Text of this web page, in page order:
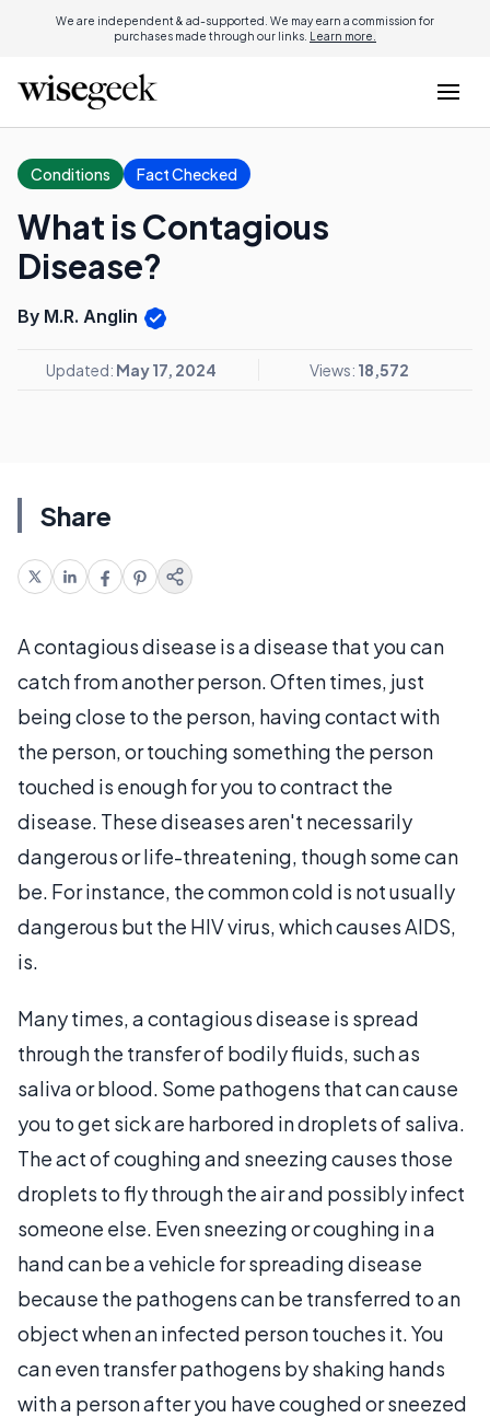
We are independent & ad-supported. We may earn a commission for
purchases made through our links. Learn more.
Conditions Fact Checked
What is Contagious
Disease?
By M.R. Anglin
Updated: May 17, 2024 Views: 18,572
Share
A contagious disease is a disease that you can
catch from another person. Often times, just
being close to the person, having contact with
the person, or touching something the person
touched is enough for you to contract the
disease. These diseases aren't necessarily
dangerous or life-threatening, though some can
be. For instance, the common cold is not usually
dangerous but the HIV virus, which causes AIDS,
is.
Many times, a contagious disease is spread
through the transfer of bodily fluids, such as
saliva or blood. Some pathogens that can cause
you to get sick are harbored in droplets of saliva.
The act of coughing and sneezing causes those
droplets to fly through the air and possibly infect
someone else. Even sneezing or coughing in a
hand can be a vehicle for spreading disease
because the pathogens can be transferred to an
object when an infected person touches it. You
can even transfer pathogens by shaking hands
with a person after you have coughed or sneezed